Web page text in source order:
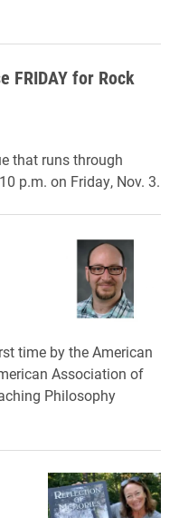
FRIDAY for Rock
that runs through
p.m. on Friday, Nov. 3.
time bythe American
Association of
Philosophy